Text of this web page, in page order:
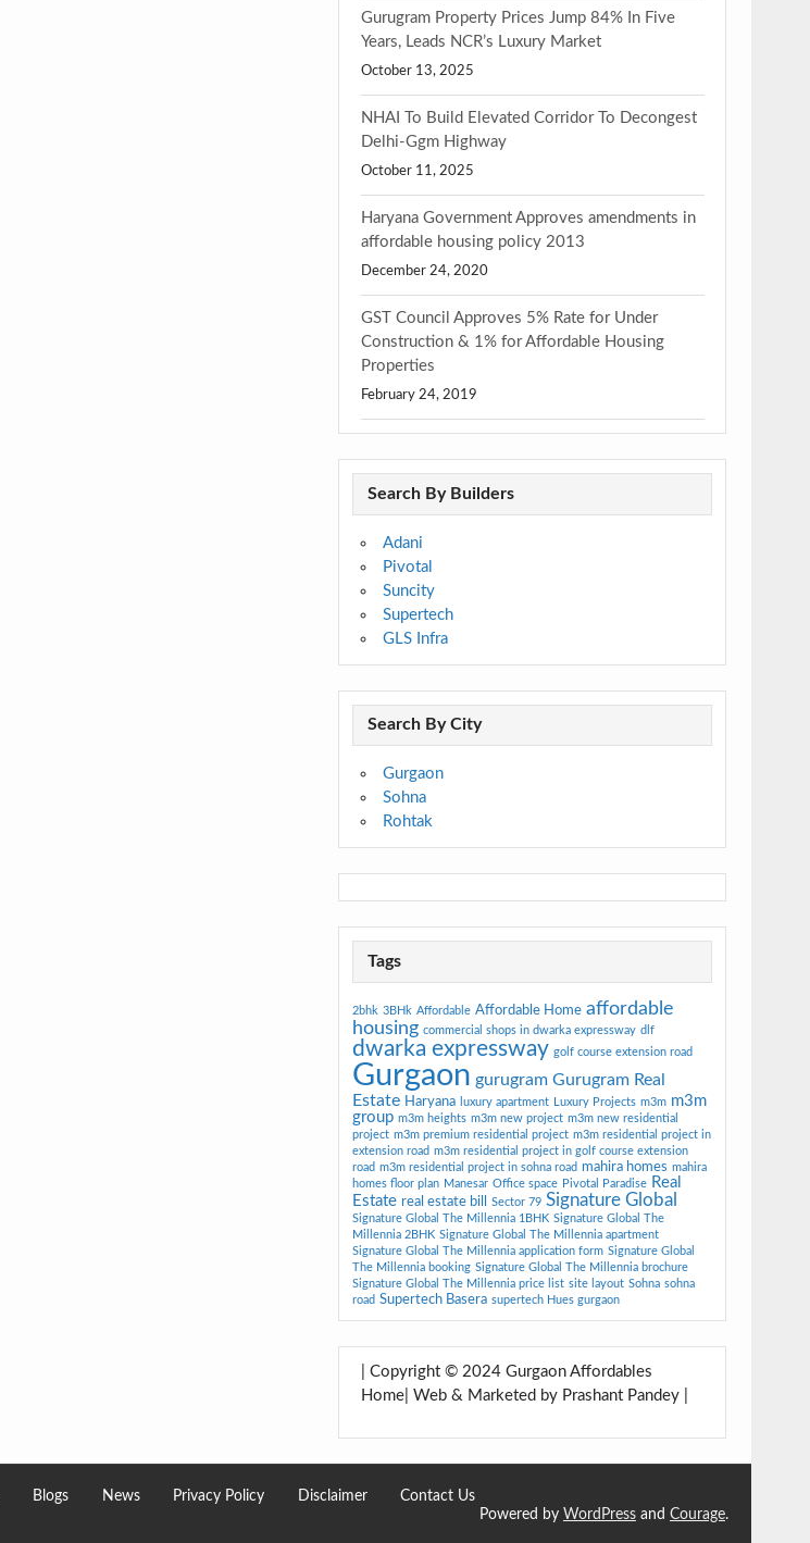
Gurugram Property Prices Jump 84% In Five
Years, Leads NCR’s Luxury Market
October 13, 2025
NHAI To Build Elevated Corridor To Decongest
Delhi-Ggm Highway
October 11, 2025
Haryana Government Approves amendments in
affordable housing policy 2013
December 24, 2020
GST Council Approves 5% Rate for Under
Construction & 1% for Affordable Housing
Properties
February 24, 2019
Search By Builders
Adani
Pivotal
Suncity
Supertech
GLS Infra
Search By City
Gurgaon
Sohna
Rohtak
Tags
2bhk 3BHk Affordable Affordable Home affordable
housing commercial shops in dwarka expressway dlf
dwarka expressway golf course extension road
Gurgaon gurugram Gurugram Real
Estate Haryana luxury apartment Luxury Projects m3m m3m
group m3m heights m3m new project m3m new residential
project m3m premium residential project m3m residential project in
extension road m3m residential project in golf course extension
road m3m residential project in sohna road mahira homes mahira
homes floor plan Manesar Office space Pivotal Paradise Real
Estate real estate bill Sector 79 Signature Global
Signature Global The Millennia 1BHK Signature Global The
Millennia 2BHK Signature Global The Millennia apartment
Signature Global The Millennia application form Signature Global
The Millennia booking Signature Global The Millennia brochure
Signature Global The Millennia price list site layout Sohna sohna
road Supertech Basera supertech Hues gurgaon
| Copyright © 2024 Gurgaon Affordables
Home| Web & Marketed by Prashant Pandey |
Blogs News Privacy Policy Disclaimer
Contact Us
Powered by WordPressand Courage.